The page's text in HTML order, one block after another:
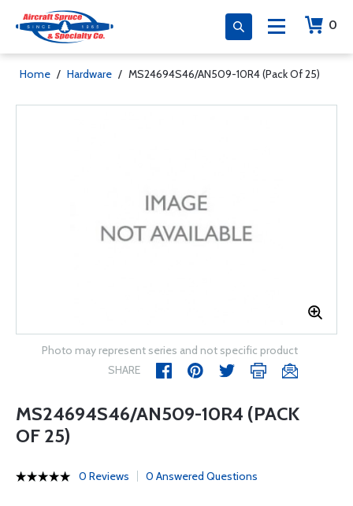
0
Home / Hardware / MS24694S46/AN509-10R4 (Pack Of 25)
Photo may represent series and not specific product
SHARE
MS24694S46/AN509-10R4 (PACK
OF 25)
0 Reviews 0 Answered Questions